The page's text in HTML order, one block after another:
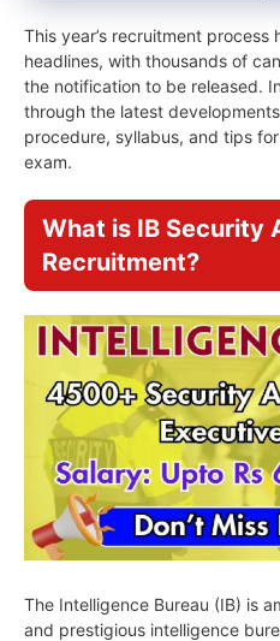
This year’s recruitment
headlines, with thousands of
the notification to be released.
through the latest
procedure, syllabus, and tips
exam.
What is IB Security
Recruitment?
The Intelligence Bureau (IB) is
and prestigious intelligence